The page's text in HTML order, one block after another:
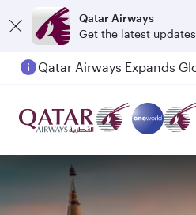
Qatar Airways
Get the latest updates